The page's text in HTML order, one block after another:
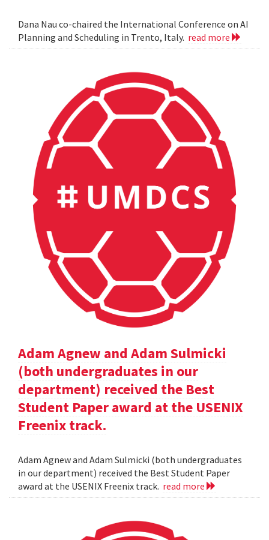
Dana Nau co-chaired the International Conference on AI
Planning and Scheduling in Trento, Italy. read more
Adam Agnew and Adam Sulmicki
(both undergraduates in our
department) received the Best
Student Paper award at the USENIX
Freenix track.
Adam Agnew and Adam Sulmicki (both undergraduates
in our department) received the Best Student Paper
award at the USENIX Freenix track. read more